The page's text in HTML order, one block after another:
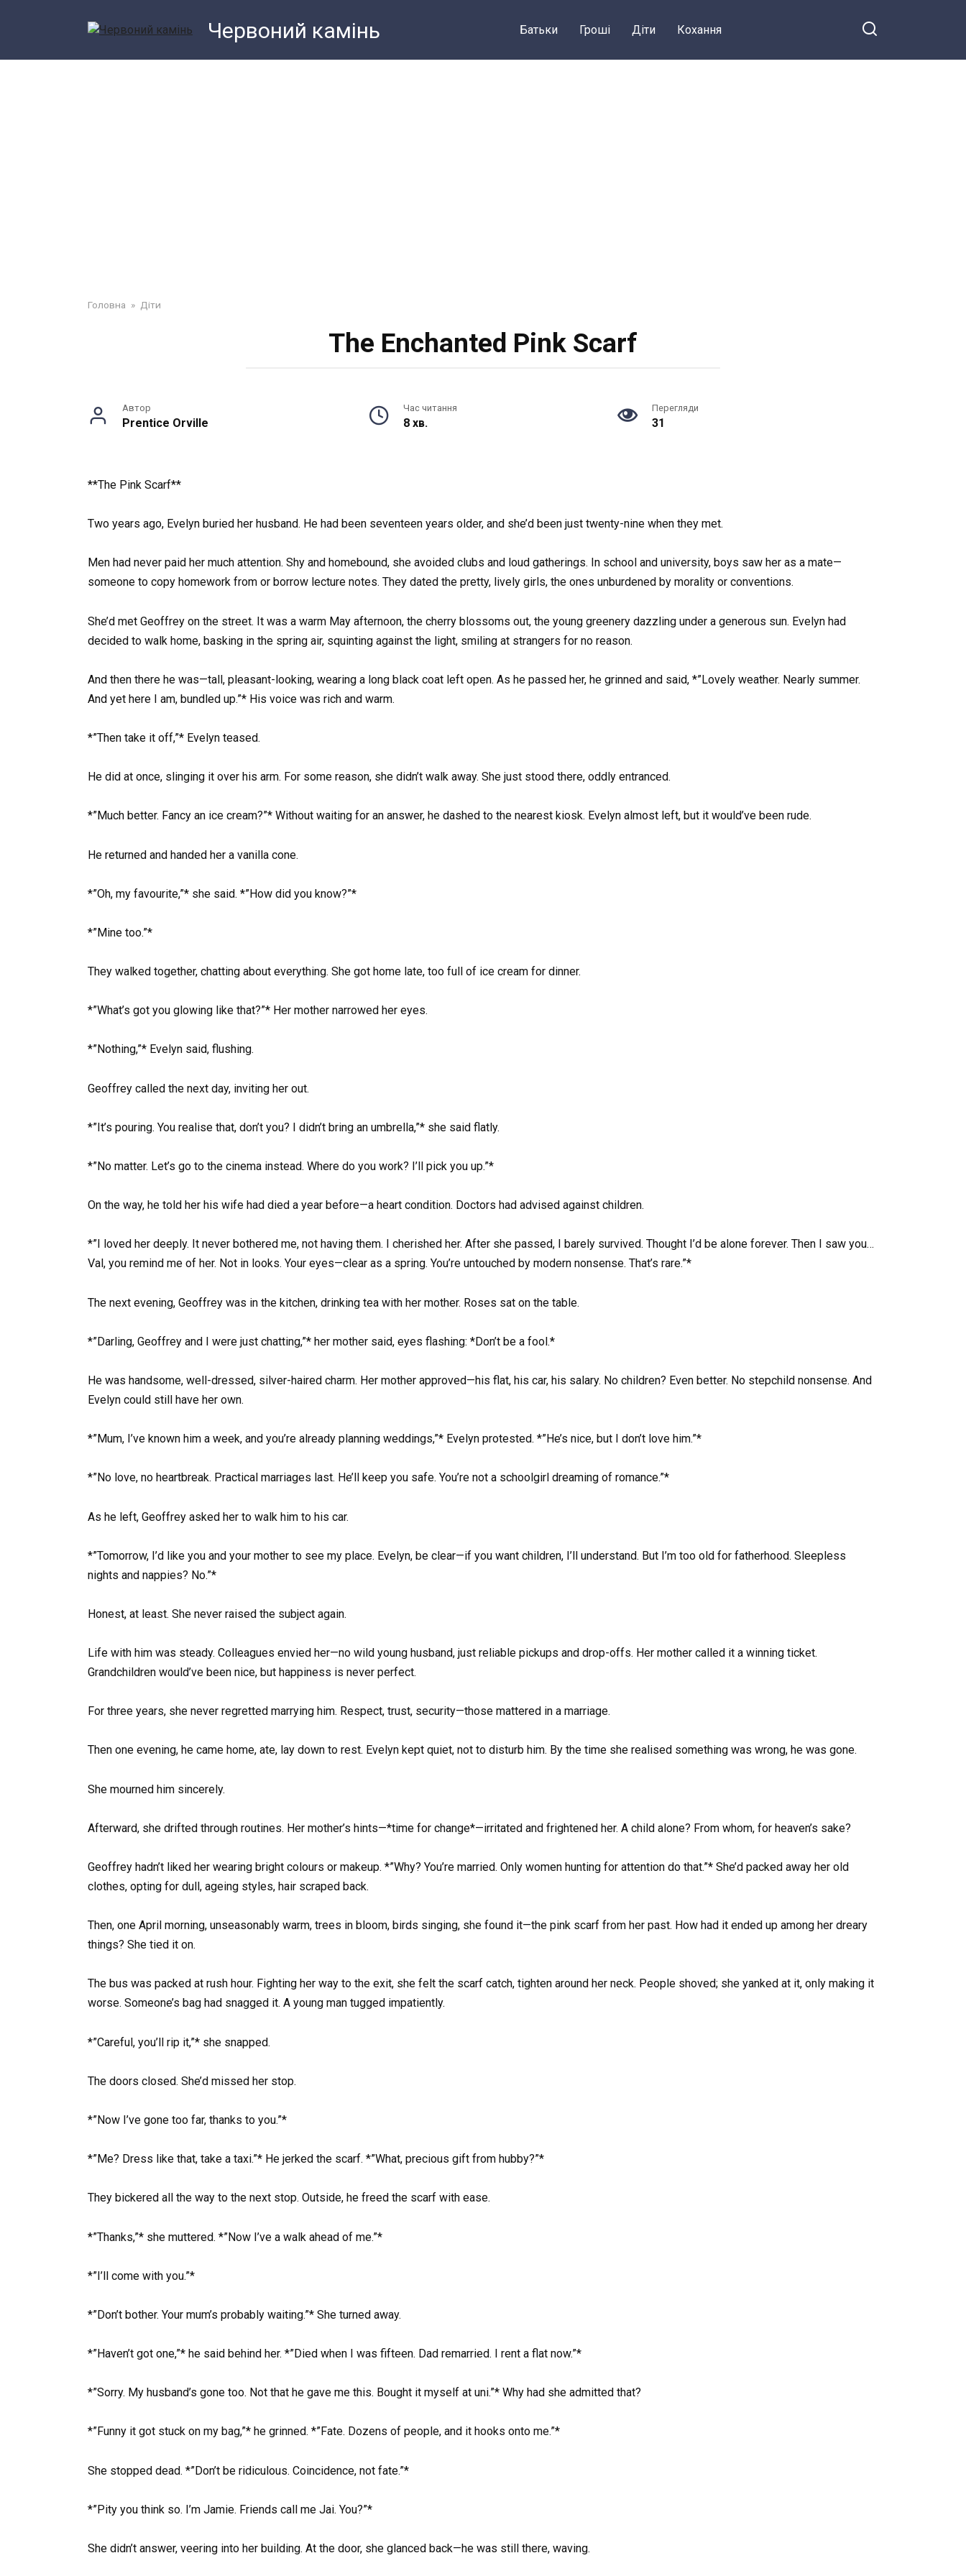
Червоний камiнь Батьки Грошi Діти Кохання
Головна » Діти
The Enchanted Pink Scarf
Автор
Prentice Orville
Час читання
8 хв.
Перегляди
31
**The Pink Scarf**
Two years ago, Evelyn buried her husband. He had been seventeen years older, and she’d been just twenty-nine when they met.
Men had never paid her much attention. Shy and homebound, she avoided clubs and loud gatherings. In school and university, boys saw her as a mate—
someone to copy homework from or borrow lecture notes. They dated the pretty, lively girls, the ones unburdened by morality or conventions.
She’d met Geoffrey on the street. It was a warm May afternoon, the cherry blossoms out, the young greenery dazzling under a generous sun. Evelyn had
decided to walk home, basking in the spring air, squinting against the light, smiling at strangers for no reason.
And then there he was—tall, pleasant-looking, wearing a long black coat left open. As he passed her, he grinned and said, *”Lovely weather. Nearly summer.
And yet here I am, bundled up.”* His voice was rich and warm.
*”Then take it off,”* Evelyn teased.
He did at once, slinging it over his arm. For some reason, she didn’t walk away. She just stood there, oddly entranced.
*”Much better. Fancy an ice cream?”* Without waiting for an answer, he dashed to the nearest kiosk. Evelyn almost left, but it would’ve been rude.
He returned and handed her a vanilla cone.
*”Oh, my favourite,”* she said. *”How did you know?”*
*”Mine too.”*
They walked together, chatting about everything. She got home late, too full of ice cream for dinner.
*”What’s got you glowing like that?”* Her mother narrowed her eyes.
*”Nothing,”* Evelyn said, flushing.
Geoffrey called the next day, inviting her out.
*”It’s pouring. You realise that, don’t you? I didn’t bring an umbrella,”* she said flatly.
*”No matter. Let’s go to the cinema instead. Where do you work? I’ll pick you up.”*
On the way, he told her his wife had died a year before—a heart condition. Doctors had advised against children.
*”I loved her deeply. It never bothered me, not having them. I cherished her. After she passed, I barely survived. Thought I’d be alone forever. Then I saw you…
Val, you remind me of her. Not in looks. Your eyes—clear as a spring. You’re untouched by modern nonsense. That’s rare.”*
The next evening, Geoffrey was in the kitchen, drinking tea with her mother. Roses sat on the table.
*”Darling, Geoffrey and I were just chatting,”* her mother said, eyes flashing: *Don’t be a fool.*
He was handsome, well-dressed, silver-haired charm. Her mother approved—his flat, his car, his salary. No children? Even better. No stepchild nonsense. And
Evelyn could still have her own.
*”Mum, I’ve known him a week, and you’re already planning weddings,”* Evelyn protested. *”He’s nice, but I don’t love him.”*
*”No love, no heartbreak. Practical marriages last. He’ll keep you safe. You’re not a schoolgirl dreaming of romance.”*
As he left, Geoffrey asked her to walk him to his car.
*”Tomorrow, I’d like you and your mother to see my place. Evelyn, be clear—if you want children, I’ll understand. But I’m too old for fatherhood. Sleepless
nights and nappies? No.”*
Honest, at least. She never raised the subject again.
Life with him was steady. Colleagues envied her—no wild young husband, just reliable pickups and drop-offs. Her mother called it a winning ticket.
Grandchildren would’ve been nice, but happiness is never perfect.
For three years, she never regretted marrying him. Respect, trust, security—those mattered in a marriage.
Then one evening, he came home, ate, lay down to rest. Evelyn kept quiet, not to disturb him. By the time she realised something was wrong, he was gone.
She mourned him sincerely.
Afterward, she drifted through routines. Her mother’s hints—*time for change*—irritated and frightened her. A child alone? From whom, for heaven’s sake?
Geoffrey hadn’t liked her wearing bright colours or makeup. *”Why? You’re married. Only women hunting for attention do that.”* She’d packed away her old
clothes, opting for dull, ageing styles, hair scraped back.
Then, one April morning, unseasonably warm, trees in bloom, birds singing, she found it—the pink scarf from her past. How had it ended up among her dreary
things? She tied it on.
The bus was packed at rush hour. Fighting her way to the exit, she felt the scarf catch, tighten around her neck. People shoved; she yanked at it, only making it
worse. Someone’s bag had snagged it. A young man tugged impatiently.
*”Careful, you’ll rip it,”* she snapped.
The doors closed. She’d missed her stop.
*”Now I’ve gone too far, thanks to you.”*
*”Me? Dress like that, take a taxi.”* He jerked the scarf. *”What, precious gift from hubby?”*
They bickered all the way to the next stop. Outside, he freed the scarf with ease.
*”Thanks,”* she muttered. *”Now I’ve a walk ahead of me.”*
*”I’ll come with you.”*
*”Don’t bother. Your mum’s probably waiting.”* She turned away.
*”Haven’t got one,”* he said behind her. *”Died when I was fifteen. Dad remarried. I rent a flat now.”*
*”Sorry. My husband’s gone too. Not that he gave me this. Bought it myself at uni.”* Why had she admitted that?
*”Funny it got stuck on my bag,”* he grinned. *”Fate. Dozens of people, and it hooks onto me.”*
She stopped dead. *”Don’t be ridiculous. Coincidence, not fate.”*
*”Pity you think so. I’m Jamie. Friends call me Jai. You?”*
She didn’t answer, veering into her building. At the door, she glanced back—he was still there, waving.